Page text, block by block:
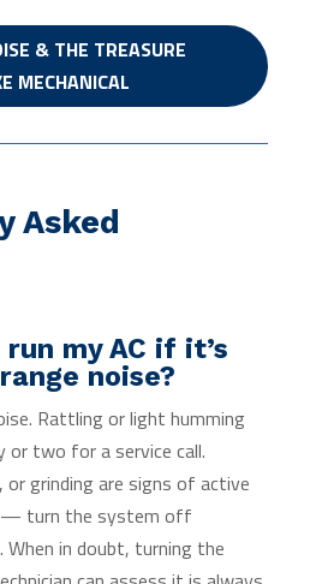
& THE TREASURE
MECHANICAL
Asked
my AC if it’s
noise?
Rattling or light humming
two for a service call.
or grinding are signs of active
— turn the system off
When in doubt, turning the